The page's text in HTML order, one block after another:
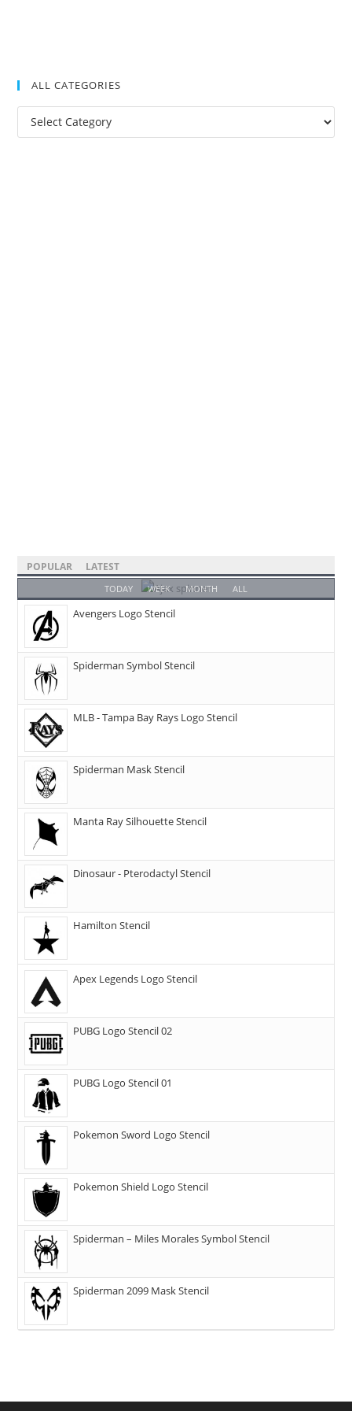
ALL CATEGORIES
POPULAR LATEST
TODAY WEEK MONTH ALL
Avengers Logo Stencil
Spiderman Symbol Stencil
MLB - Tampa Bay Rays Logo Stencil
Spiderman Mask Stencil
Manta Ray Silhouette Stencil
Dinosaur - Pterodactyl Stencil
Hamilton Stencil
Apex Legends Logo Stencil
PUBG Logo Stencil 02
PUBG Logo Stencil 01
Pokemon Sword Logo Stencil
Pokemon Shield Logo Stencil
Spiderman – Miles Morales Symbol Stencil
Spiderman 2099 Mask Stencil